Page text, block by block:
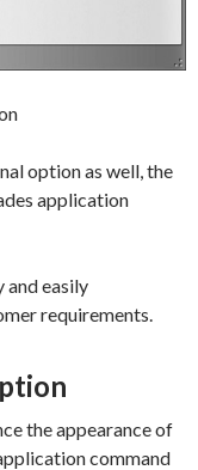
option as well, the
application
and easily
requirements.
the appearance of
command